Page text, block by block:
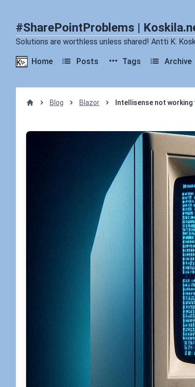
#SharePointProblems |
Solutions are worthless unless shared! Antti K.
Home Posts Tags Archive
Blog Blazor Intellisense not